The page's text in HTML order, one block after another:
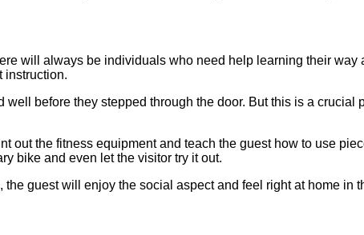
will always be individuals who need help learning their way
instruction.
before they stepped through the door. But this is a
the fitness equipment and teach the guest how to use
bike and even let the visitor try it out.
guest will enjoy the social aspect and feel right at home in